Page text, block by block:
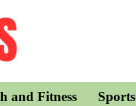
and Fitness Sports